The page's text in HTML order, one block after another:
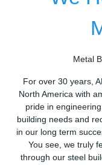
Metal
For over 30 years,
North America with
pride in
building needs and
in our long term
You see, we truly
through our steel